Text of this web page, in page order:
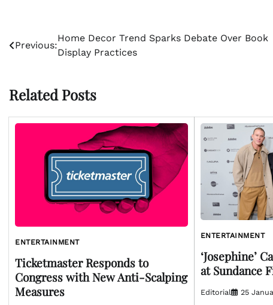
Post
navigation
Previous:
Home Decor Trend Sparks Debate Over Book
Display Practices
Related Posts
ENTERTAINMENT
Ticketmaster Responds to
Congress with New Anti-Scalping
Measures
ENTERTAINMENT
‘Josephine’
at Sundance
Editorial 25